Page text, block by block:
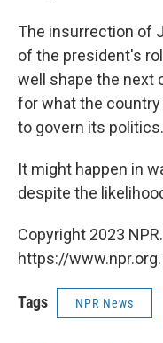
The insurrection of
of the president's
well shape the next
for what the
to govern its politics.
It might happen in
despite the
Copyright 2023
https://www.npr.org.
Tags NPR News